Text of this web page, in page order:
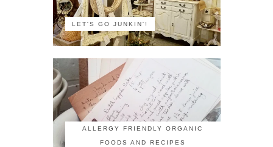
LET'S GO JUNKIN'!
ALLERGY FRIENDLY ORGANIC
FOODS AND RECIPES